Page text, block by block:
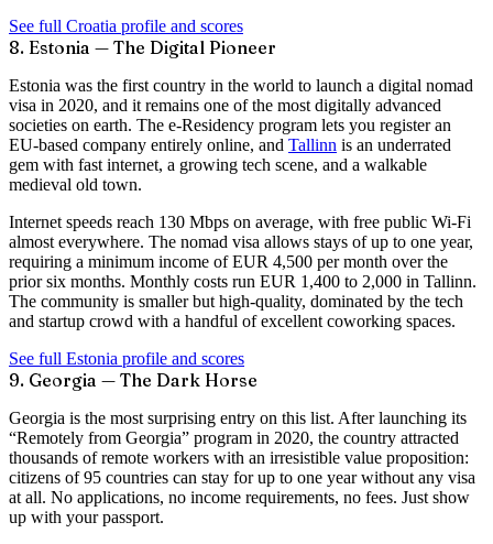
See full Croatia profile and scores
8. Estonia — The Digital Pioneer
Estonia was the first country in the world to launch a digital nomad
visa in 2020, and it remains one of the most digitally advanced
societies on earth. The e-Residency program lets you register an
EU-based company entirely online, and Tallinn is an underrated
gem with fast internet, a growing tech scene, and a walkable
medieval old town.
Internet speeds reach 130 Mbps on average, with free public Wi-Fi
almost everywhere. The nomad visa allows stays of up to one year,
requiring a minimum income of EUR 4,500 per month over the
prior six months. Monthly costs run EUR 1,400 to 2,000 in Tallinn.
The community is smaller but high-quality, dominated by the tech
and startup crowd with a handful of excellent coworking spaces.
See full Estonia profile and scores
9. Georgia — The Dark Horse
Georgia is the most surprising entry on this list. After launching its
“Remotely from Georgia” program in 2020, the country attracted
thousands of remote workers with an irresistible value proposition:
citizens of 95 countries can stay for up to one year without any visa
at all. No applications, no income requirements, no fees. Just show
up with your passport.